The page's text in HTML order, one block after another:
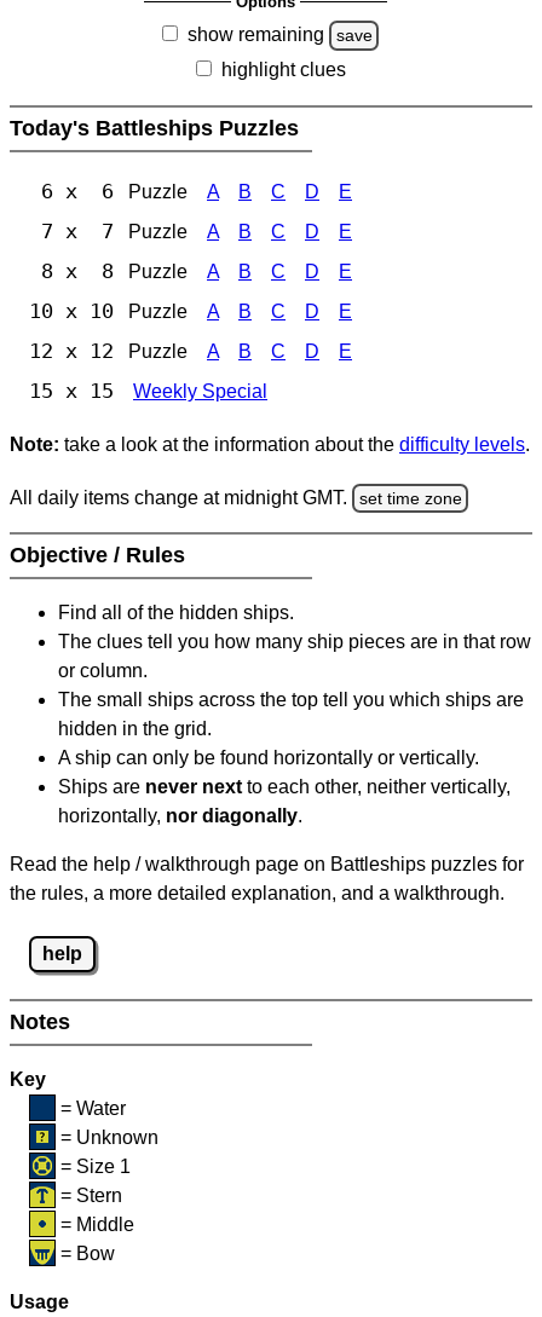
show remaining save
highlight clues
Today's Battleships Puzzles
6 x 6 Puzzle A B C D E
7 x 7 Puzzle A B C D E
8 x 8 Puzzle A B C D E
10 x 10 Puzzle A B C D E
12 x 12 Puzzle A B C D E
15 x 15 Weekly Special
Note: take a look at the information about the difficulty levels.
All daily items change at midnight GMT. set time zone
Objective / Rules
Find all of the hidden ships.
The clues tell you how many ship pieces are in that row
or column.
The small ships across the top tell you which ships are
hidden in the grid.
A ship can only be found horizontally or vertically.
Ships are never next to each other, neither vertically,
horizontally, nor diagonally.
Read the help / walkthrough page on Battleships puzzles for
the rules, a more detailed explanation, and a walkthrough.
help
Notes
Key
= Water
= Unknown
= Size 1
= Stern
= Middle
= Bow
Usage